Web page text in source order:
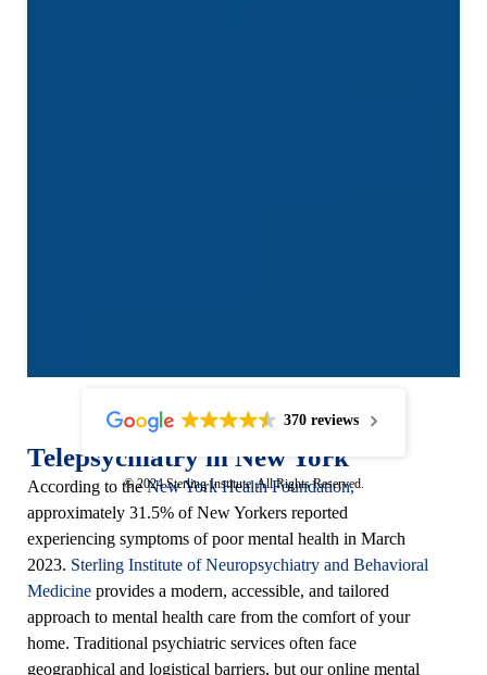
Telepsychiatry in New York
According to theNew York Health Foundation,
approximately 31.5% of New Yorkers reported
experiencing symptoms of poor mental health in March
2023. Sterling Institute of Neuropsychiatry and Behavioral
Medicineprovides a modern, accessible, and tailored
approach to mental health care from the comfort of your
home. Traditional psychiatric services often face
geographical and logistical barriers, but our online mental
370 reviews
© 2024 Sterling Institute. All Rights Reserved.